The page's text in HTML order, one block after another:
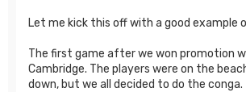
Let me kick this off with a good example
The first game after we won promotion
Cambridge. The players were on the
down, but we all decided to do the conga.